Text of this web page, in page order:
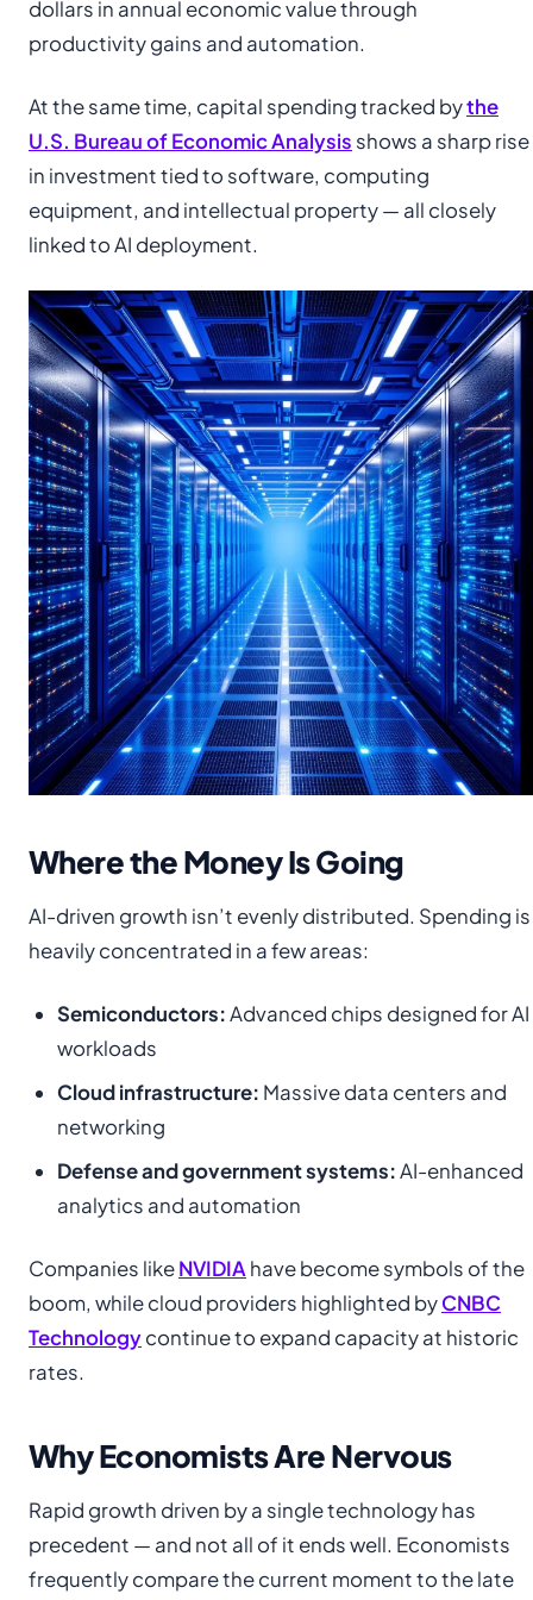
dollars in annual economic value through
productivity gains and automation.
At the same time, capital spending tracked bythe
U.S. Bureau of Economic Analysis shows a sharp rise
in investment tied to software, computing
equipment, and intellectual property — all closely
linked to AI deployment.
Where the Money Is Going
AI-driven growth isn’t evenly distributed. Spending is
heavily concentrated in a few areas:
Semiconductors:Advanced chips designed for AI
workloads
Cloud infrastructure: Massive data centers and
networking
Defense and government systems:AI-enhanced
analytics and automation
Companies likeNVIDIA have become symbols of the
boom, while cloud providers highlighted byCNBC
Technologycontinue to expand capacity at historic
rates.
Why Economists Are Nervous
Rapid growth driven by a single technology has
precedent — and not all of it ends well. Economists
frequently compare the current moment to the late